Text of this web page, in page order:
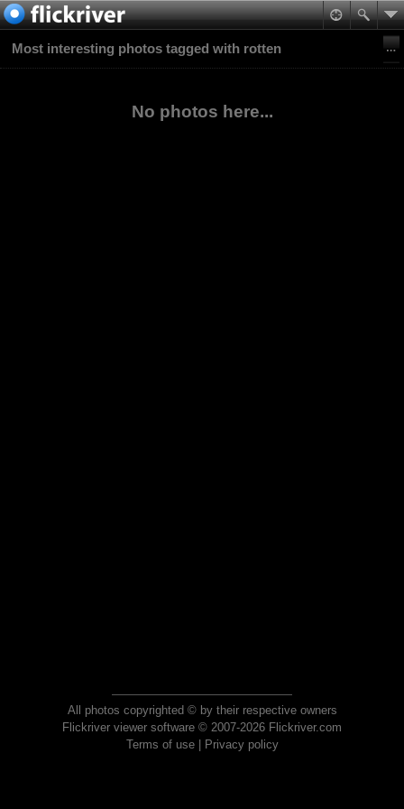
Most interesting photos tagged with rotten
No photos here...
All photos copyrighted © by their respective owners
Flickriver viewer software © 2007-2026 Flickriver.com
Terms of use| Privacy policy